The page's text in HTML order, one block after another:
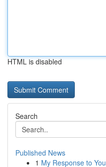
HTML is disabled
Search
Published News
1 My Response to